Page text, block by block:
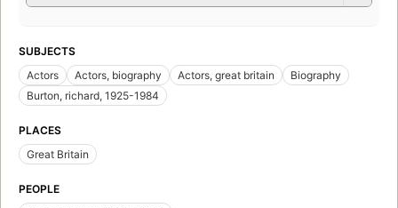
SUBJECTS
Actors
Actors, biography Actors, great britain
Biography
Burton, richard, 1925-1984
PLACES
Great Britain
PEOPLE